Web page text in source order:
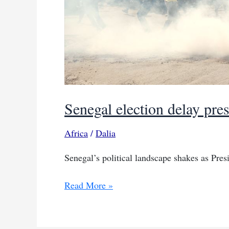
Senegal election delay
Africa / Dalia
Senegal’s political landscape shakes as
Senegal
Read More »